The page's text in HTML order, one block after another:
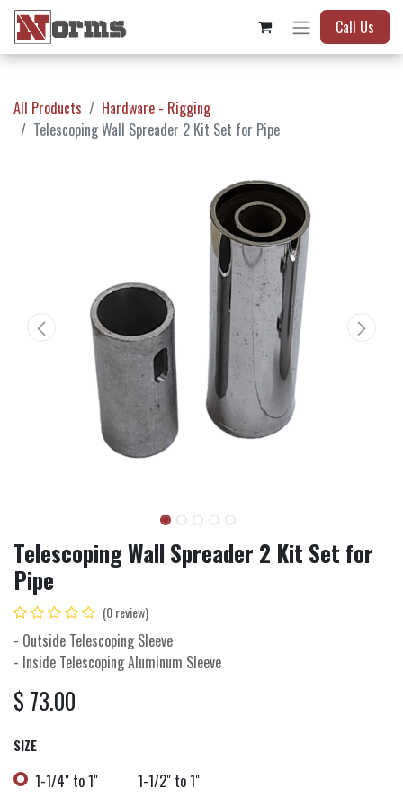
Call Us
All Products
Hardware - Rigging
Telescoping Wall Spreader 2 Kit Set for Pipe
Telescoping Wall Spreader 2 Kit Set for
Pipe
(0 review)
- Outside Telescoping Sleeve
- Inside Telescoping Aluminum Sleeve
$ 73.00
SIZE
1-1/4" to 1" 1-1/2" to 1"